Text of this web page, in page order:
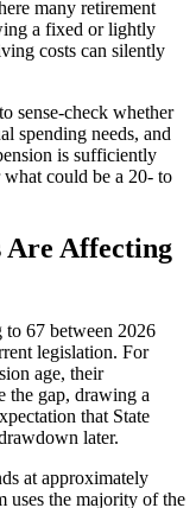
many retirement
a fixed or lightly
costs can silently
sense-check whether
spending needs, and
is sufficiently
could be a 20- to
Are Affecting
to 67 between 2026
legislation. For
age, their
the gap, drawing a
that State
later.
at approximately
uses the majority of the